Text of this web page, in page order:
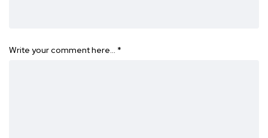
Write your comment here… *